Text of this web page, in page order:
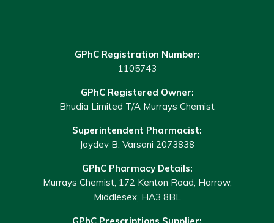
GPhC Registration Number:
1105743
GPhC Registered Owner:
Bhudia Limited T/A Murrays Chemist
Superintendent Pharmacist:
Jaydev B. Varsani 2073838
GPhC Pharmacy Details:
Murrays Chemist, 172 Kenton Road, Harrow,
Middlesex, HA3 8BL